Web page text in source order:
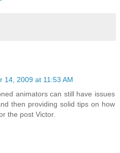
14, 2009 at 11:53 AM
animators can still have issues
then providing solid tips on how
the post Victor.